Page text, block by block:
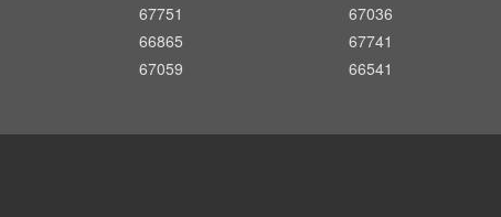
67751
66865
67059
67036
67741
66541